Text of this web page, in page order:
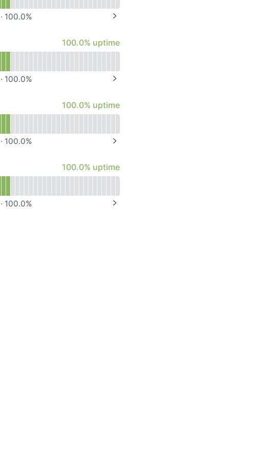
· 100.0%
100% - uptime
100.0% uptime
· 100.0%
100% - uptime
100.0% uptime
· 100.0%
100% - uptime
100.0% uptime
· 100.0%